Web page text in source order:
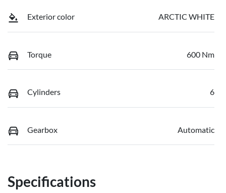
Exterior color ARCTIC WHITE
Torque 600 Nm
Cylinders 6
Gearbox Automatic
Specifications